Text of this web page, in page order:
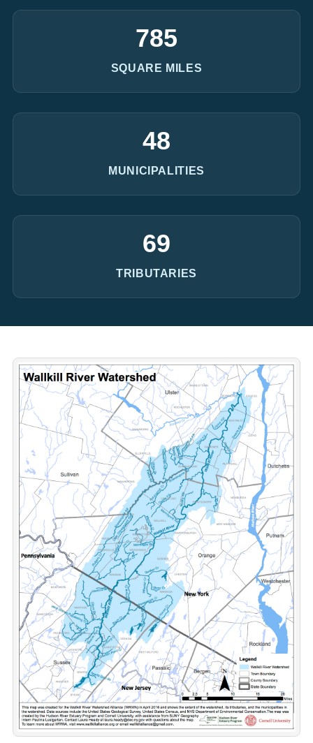
785
SQUARE MILES
48
MUNICIPALITIES
69
TRIBUTARIES